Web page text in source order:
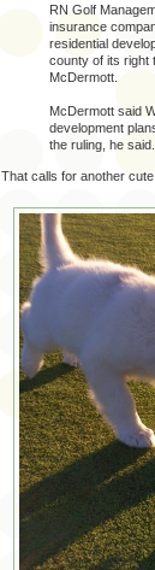
RN Golf
insurance
residential
county of its right
McDermott.
McDermott said
development
the ruling, he said.
That calls for another